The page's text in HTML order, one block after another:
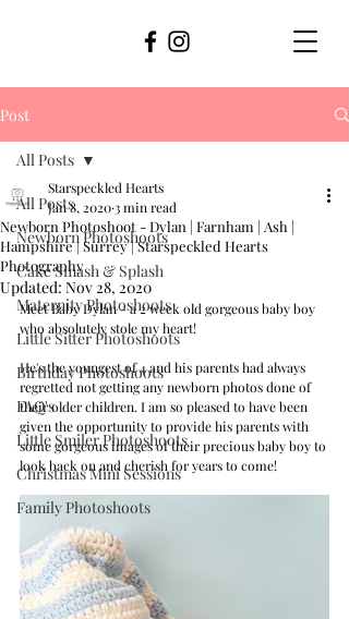
Post
All Posts
Newborn Photoshoots
Cake Smash & Splash
Maternity Photoshoots
Little Sitter Photoshoots
Birthday Photoshoots
FAQ's
Little Smiler Photoshoots
Christmas Mini Sessions
Family Photoshoots
All Posts
Newborn Photoshoot - Dylan | Farnham | Ash |
Hampshire | Surrey | Starspeckled Hearts
Photography
Starspeckled Hearts
Jan 8, 20203 min read
Updated: Nov 28, 2020
Meet Baby Dylan - a 2 week old gorgeous baby boy
who absolutely stole my heart!
He's the youngest of 4 and his parents had always
regretted not getting any newborn photos done of
their older children. I am so pleased to have been
given the opportunity to provide his parents with
some gorgeous images of their precious baby boy to
look back on and cherish for years to come!